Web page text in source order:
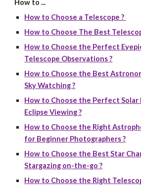
How to ...
How to Choose a Telescope ?
How to Choose The Best
How to Choose the Perfect
Telescope Observations ?
How to Choose the Best
Sky Watching ?
How to Choose the Perfect
Eclipse Viewing ?
How to Choose the Right
for Beginner Photographers ?
How to Choose the Best Star
Stargazing on-the-go ?
How to Choose the Right